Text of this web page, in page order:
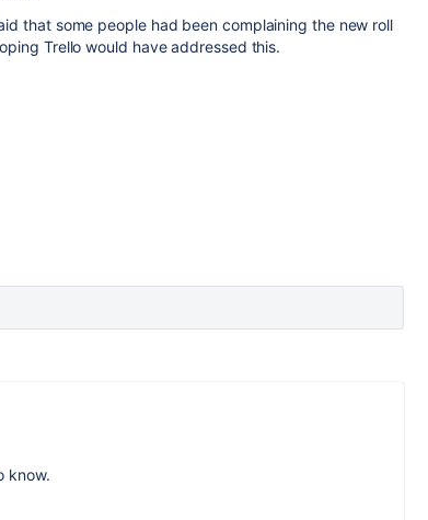
that some people had been complaining the new roll
Trello would have addressed this.
know.